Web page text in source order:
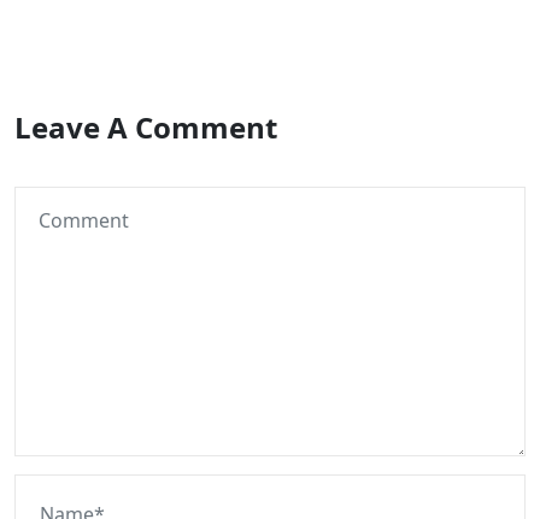
Leave A Comment